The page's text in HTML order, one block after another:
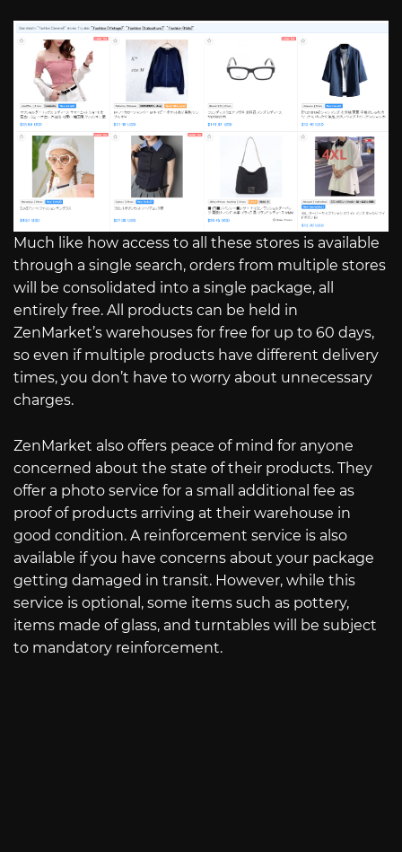
Much like how access to all these stores is available
through a single search, orders from multiple stores
will be consolidated into a single package, all
entirely free. All products can be held in
ZenMarket’s warehouses for free for up to 60 days,
so even if multiple products have different delivery
times, you don’t have to worry about unnecessary
charges.
ZenMarket also offers peace of mind for anyone
concerned about the state of their products. They
offer a photo service for a small additional fee as
proof of products arriving at their warehouse in
good condition. A reinforcement service is also
available if you have concerns about your package
getting damaged in transit. However, while this
service is optional, some items such as pottery,
items made of glass, and turntables will be subject
to mandatory reinforcement.